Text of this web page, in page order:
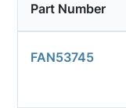
Part Number
FAN53745